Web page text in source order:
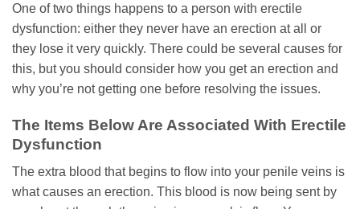
One of two things happens to a person with erectile
dysfunction: either they never have an erection at all or
they lose it very quickly. There could be several causes for
this, but you should consider how you get an erection and
why you’re not getting one before resolving the issues.
The Items Below Are Associated With Erectile
Dysfunction
The extra blood that begins to flow into your penile veins is
what causes an erection. This blood is now being sent by